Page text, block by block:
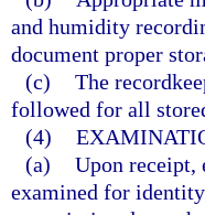
and humidity
document proper
(c) The
followed for all
(4)
(a) Upon receipt,
examined for